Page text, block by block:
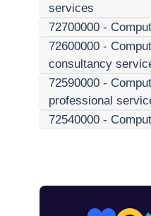
services
72700000 -
72600000 -
consultancy
72590000 -
professional
72540000 -